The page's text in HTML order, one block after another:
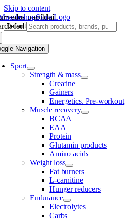
Skip to content
for:
Navigation
Sport
Strength & mass
Creatine
Gainers
Energetics. Pre-workout
Muscle recovery
BCAA
EAA
Protein
Glutamin products
Amino acids
Weight loss
Fat burners
L-carnitine
Hunger reducers
Endurance
Electrolytes
Carbs
papildai